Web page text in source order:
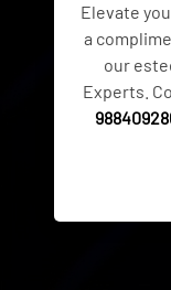
Elevate
a
our
Experts.